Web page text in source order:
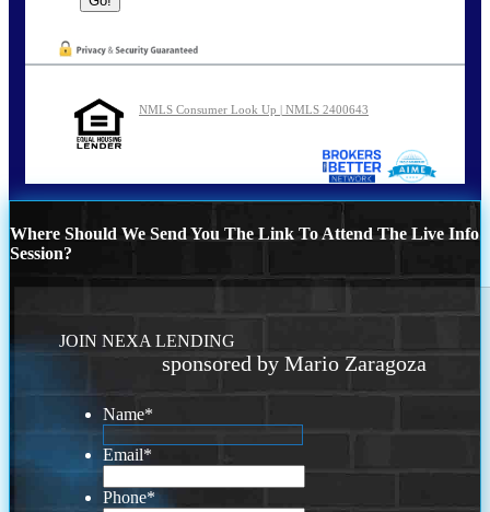
NMLS Consumer Look Up | NMLS 2400643
Where Should We Send You The Link To Attend The Live Info
Session?
JOIN NEXA LENDING
sponsored by Mario Zaragoza
Name*
Email*
Phone*